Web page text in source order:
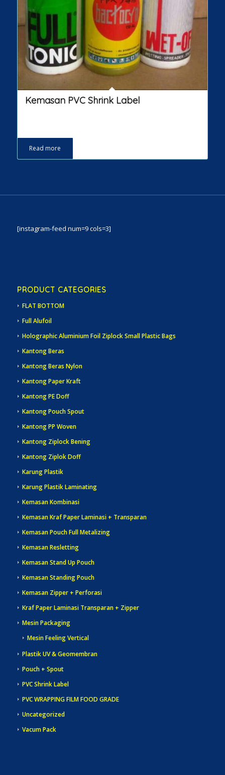
Kemasan PVC Shrink Label
Read more
[instagram-feed num=9 cols=3]
PRODUCT CATEGORIES
FLAT BOTTOM
Full Alufoil
Holographic Aluminium Foil Ziplock Small Plastic Bags
Kantong Beras
Kantong Beras Nylon
Kantong Paper Kraft
Kantong PE Doff
Kantong Pouch Spout
Kantong PP Woven
Kantong Ziplock Bening
Kantong Ziplok Doff
Karung Plastik
Karung Plastik Laminating
Kemasan Kombinasi
Kemasan Kraf Paper Laminasi + Transparan
Kemasan Pouch Full Metalizing
Kemasan Resletting
Kemasan Stand Up Pouch
Kemasan Standing Pouch
Kemasan Zipper + Perforasi
Kraf Paper Laminasi Transparan + Zipper
Mesin Packaging
Mesin Feeling Vertical
Plastik UV & Geomembran
Pouch + Spout
PVC Shrink Label
PVC WRAPPING FILM FOOD GRADE
Uncategorized
Vacum Pack